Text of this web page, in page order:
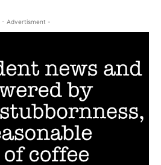
- Advertisment -